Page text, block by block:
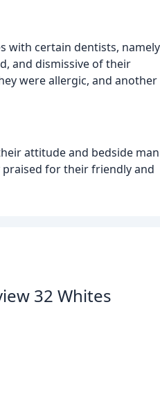
with certain dentists, namely
and dismissive of their
were allergic, and
attitude and bedside
praised for their friendly and
32 Whites